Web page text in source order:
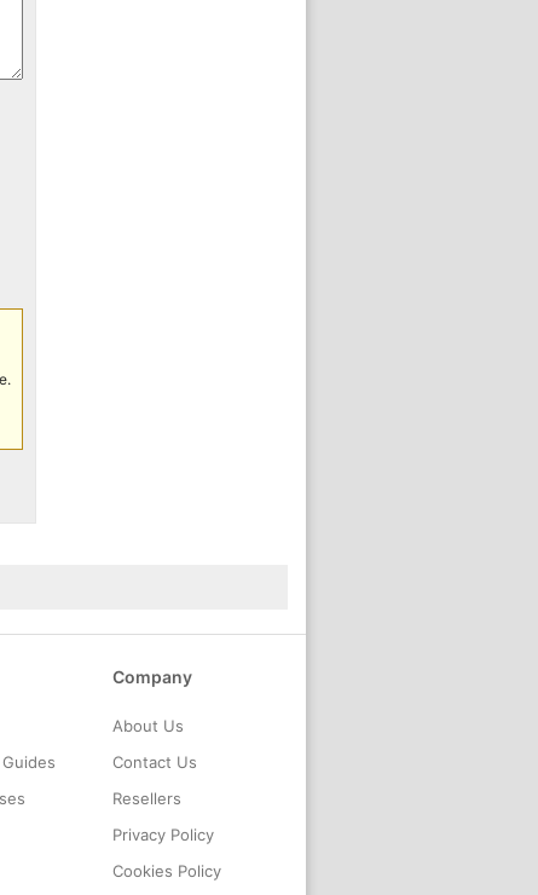
Company
About Us
Contact Us
Resellers
Privacy Policy
Cookies Policy